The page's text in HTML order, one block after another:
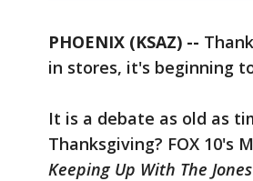
PHOENIX (KSAZ) --
in stores, it's beginning
It is a debate as old as
Thanksgiving? FOX 10's
Keeping Up With The Jones